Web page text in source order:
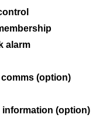
alarm
(option)
(option)